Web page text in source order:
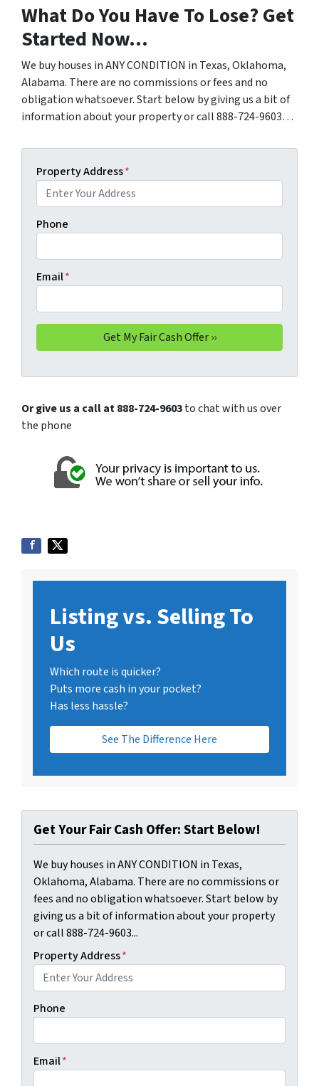
What Do You Have To Lose? Get
Started Now…
We buy houses in ANY CONDITION in Texas, Oklahoma,
Alabama. There are no commissions or fees and no
obligation whatsoever. Start below by giving us a bit of
information about your property or call 888-724-9603…
Property Address*
Phone
Email*
Or give us a call at 888-724-9603to chat with us over
the phone
Listing vs. Selling To
Us
Which route is quicker?
Puts more cash in your pocket?
Has less hassle?
See The Difference Here
Get Your Fair Cash Offer: Start Below!
We buy houses in ANY CONDITION in Texas,
Oklahoma, Alabama. There are no commissions or
fees and no obligation whatsoever. Start below by
giving us a bit of information about your property
or call 888-724-9603...
Property Address*
Phone
Email*